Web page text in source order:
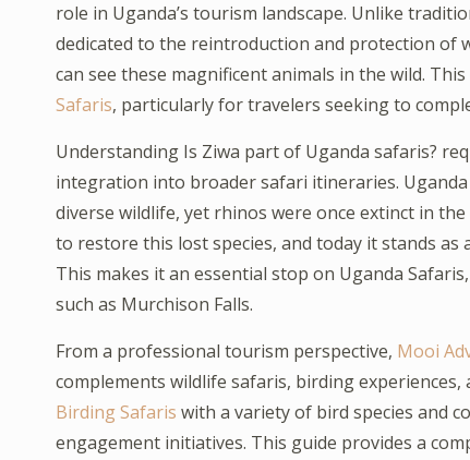
role in Uganda’s tourism landscape. Unlike
dedicated to the reintroduction and protection of
can see these magnificent animals in the wild.
Safaris, particularly for travelers seeking to
Understanding Is Ziwa part of Uganda safaris?
integration into broader safari itineraries.
diverse wildlife, yet rhinos were once extinct in
to restore this lost species, and today it stands
This makes it an essential stop on Uganda
such as Murchison Falls.
From a professional tourism perspective, Mooi
complements wildlife safaris, birding
Birding Safaris with a variety of bird species and
engagement initiatives. This guide provides a